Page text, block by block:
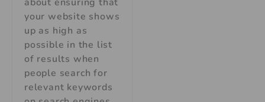
your website shows
up as high as
possible in the list
of results when
people search for
relevant keywords